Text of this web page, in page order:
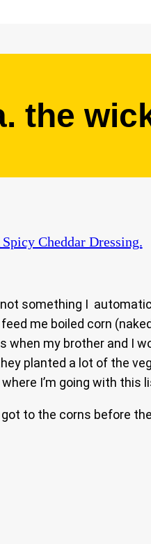
the
Cheddar Dressing.
something I
me boiled corn
my brother and I
planted a lot of the
I’m going with this
to the corns before